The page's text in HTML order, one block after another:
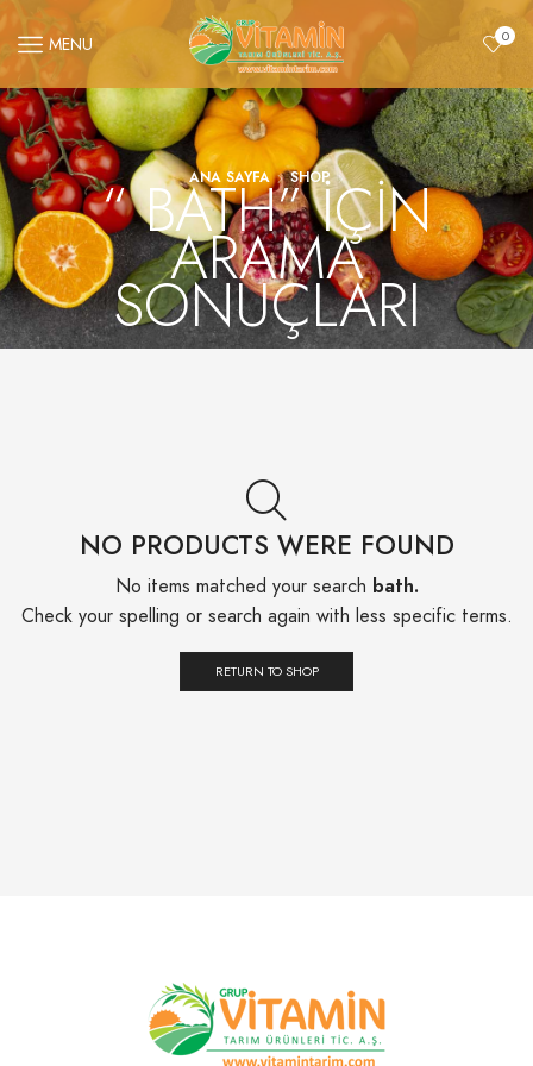
MENU 0
ANA SAYFA SHOP
“ BATH” IÇIN
ARAMA
SONUÇLARI
NO PRODUCTS WERE FOUND
No items matched your search bath.
Check your spelling or search again with less specific terms.
RETURN TO SHOP